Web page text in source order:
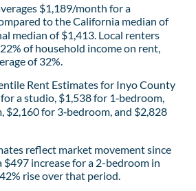
$1,189/month for a
to the California median of
median of $1,413. Local renters
of household income on rent,
of 32%.
Rent Estimates for Inyo County
a studio, $1,538 for 1‑bedroom,
$2,160 for 3‑bedroom, and $2,828
reflect market movement since
$497 increase for a 2-bedroom in
rise over that period.